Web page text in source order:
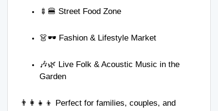
🍢🍔 Street Food Zone
👗🕶️ Fashion & Lifestyle Market
🎶🌿 Live Folk & Acoustic Music in the
Garden
👨‍👩‍👧‍👦 Perfect for families, couples, and